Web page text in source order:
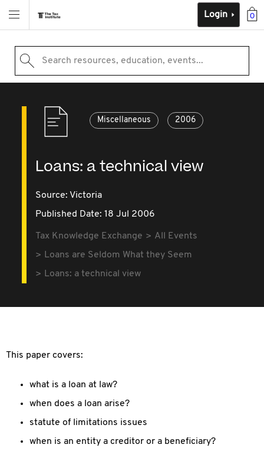
0
Login
Search resources, education, events...
Miscellaneous 2006
Loans: a technical view
Source: Victoria
Published Date: 18 Jul 2006
Tax Knowledge Exchange
All Events
Loans are Seldom What they Seem
Loans: a technical view
This paper covers:
what is a loan at law?
when does a loan arise?
statute of limitations issues
when is an entity a creditor or a beneficiary?